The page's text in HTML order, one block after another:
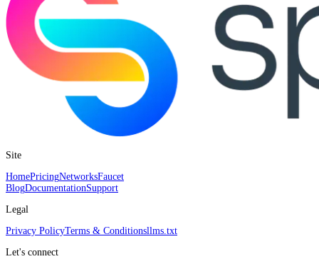
Site
HomePricingNetworksFaucet
BlogDocumentationSupport
Legal
Privacy PolicyTerms & Conditionsllms.txt
Let's connect